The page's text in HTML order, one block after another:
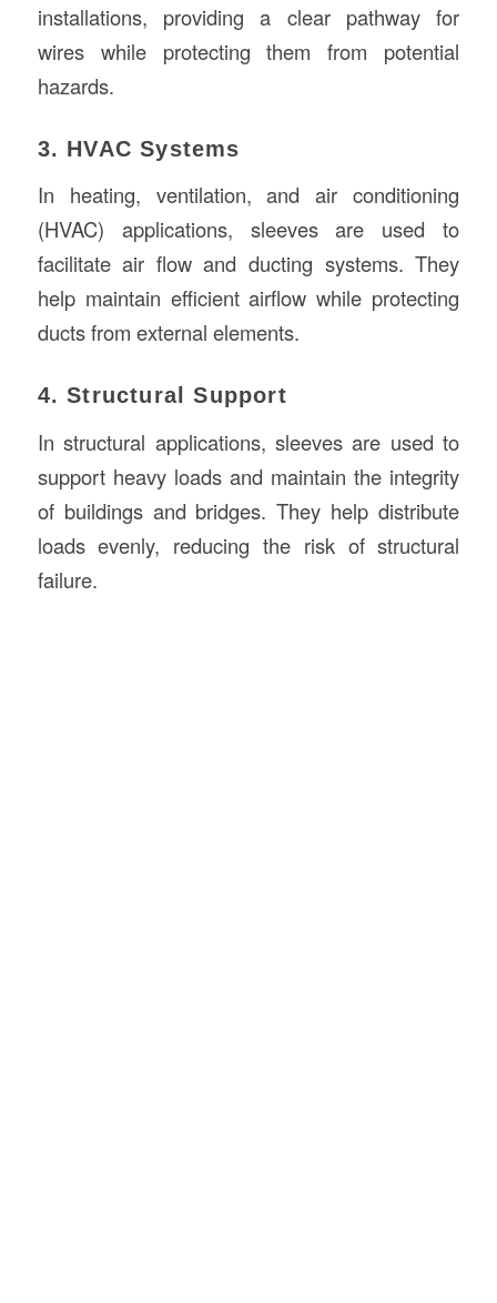
installations, providing a clear pathway for
wires while protecting them from potential
hazards.
3. HVAC Systems
In heating, ventilation, and air conditioning
(HVAC) applications, sleeves are used to
facilitate air flow and ducting systems. They
help maintain efficient airflow while protecting
ducts from external elements.
4. Structural Support
In structural applications, sleeves are used to
support heavy loads and maintain the integrity
of buildings and bridges. They help distribute
loads evenly, reducing the risk of structural
failure.